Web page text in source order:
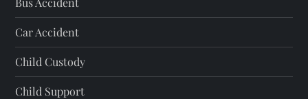
Car Accident
Child Custody
Child Support